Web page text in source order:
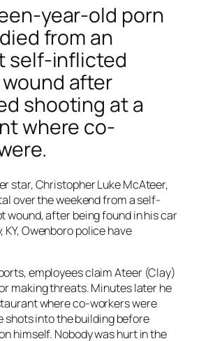
year-old porn
from an
self-inflicted
after
shooting at a
where co-
star, Christopher Luke McAteer,
over the weekend from a self-
wound, after being found in his car
KY, Owenboro police have
employees claim Ateer (Clay)
making threats. Minutes later he
where co-workers were
shots into the building before
himself. Nobody was hurt in the